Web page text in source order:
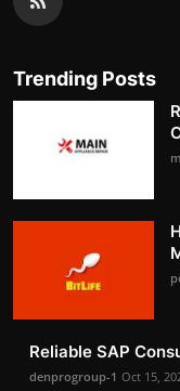
Trending Posts
Reliable SAP
denprogroup-1 Oct 15,